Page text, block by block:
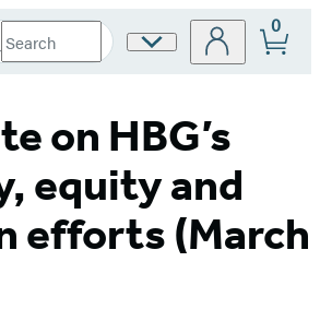
Site
0
on HBG’s
equity and
efforts (March